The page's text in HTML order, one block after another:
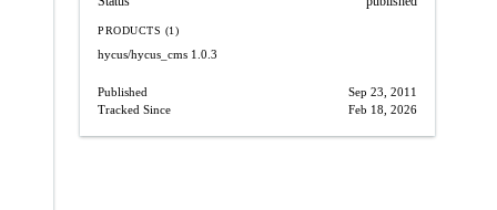
PRODUCTS (1)
hycus/hycus_cms 1.0.3
Published
Sep 23, 2011
Tracked Since
Feb 18, 2026